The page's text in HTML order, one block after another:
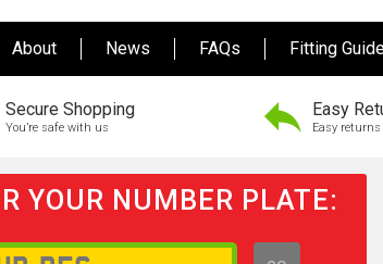
About News FAQs Fitting
Secure Shopping
You’re safe with us
Easy
Easy
YOUR NUMBER PLATE: